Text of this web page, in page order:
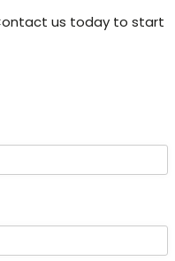
us today to start